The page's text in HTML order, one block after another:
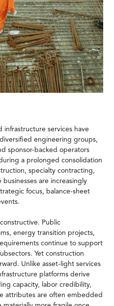
infrastructure services have
engineering groups,
sponsor-backed operators
a prolonged consolidation
specialty contracting,
are increasingly
focus, balance-sheet
Public
energy transition projects,
continue to support
Yet construction
Unlike asset-light services
platforms derive
capacity, labor credibility,
attributes are often embedded